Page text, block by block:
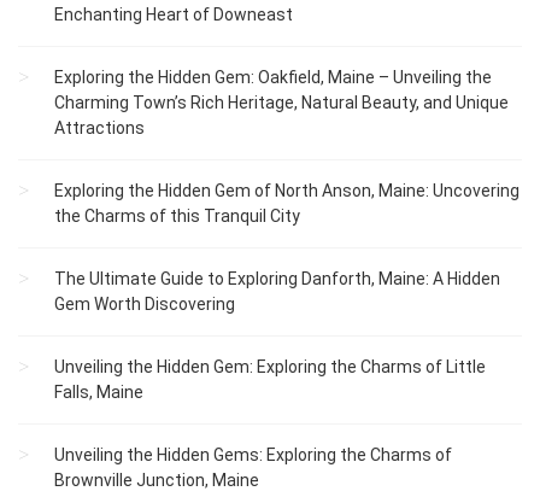
Enchanting Heart of Downeast
Exploring the Hidden Gem: Oakfield, Maine – Unveiling the
Charming Town’s Rich Heritage, Natural Beauty, and Unique
Attractions
Exploring the Hidden Gem of North Anson, Maine: Uncovering
the Charms of this Tranquil City
The Ultimate Guide to Exploring Danforth, Maine: A Hidden
Gem Worth Discovering
Unveiling the Hidden Gem: Exploring the Charms of Little
Falls, Maine
Unveiling the Hidden Gems: Exploring the Charms of
Brownville Junction, Maine